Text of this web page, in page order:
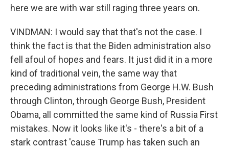
here we are with war still raging three years on.
VINDMAN: I would say that that's not the case. I
think the fact is that the Biden administration also
fell afoul of hopes and fears. It just did it in a more
kind of traditional vein, the same way that
preceding administrations from George H.W. Bush
through Clinton, through George Bush, President
Obama, all committed the same kind of Russia First
mistakes. Now it looks like it's - there's a bit of a
stark contrast 'cause Trump has taken such an